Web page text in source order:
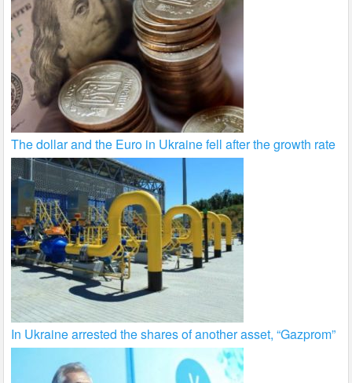
The dollar and the Euro in Ukraine fell after the growth rate
In Ukraine arrested the shares of another asset, “Gazprom”